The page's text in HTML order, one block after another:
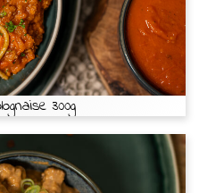
300g